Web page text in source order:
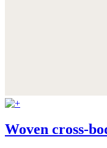
Woven cross-